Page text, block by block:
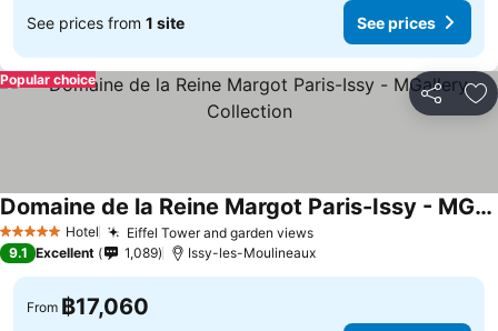
See prices from 1 site See prices
Share
Popular choice
5 Stars Hotel Eiffel Tower and garden views
Domaine de la Reine Margot Paris-Issy - MGallery Collection
9.1 Excellent 1,089 Issy-les-Moulineaux
From ฿17,060